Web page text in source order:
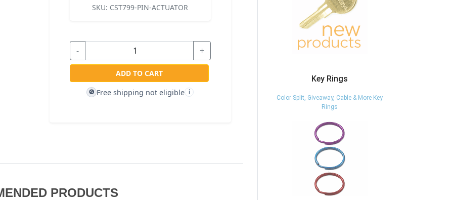
SKU: CST799-PIN-ACTUATOR
- +
ADD TO CART
🚫 Free shipping not eligible i
PRODUCTS
Key Rings
Color Split, Giveaway, Cable & More Key
Rings